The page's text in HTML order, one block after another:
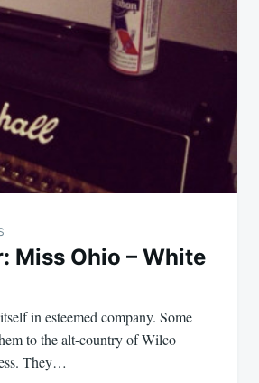
Miss Ohio – White
in esteemed company. Some
to the alt-country of Wilco
They…